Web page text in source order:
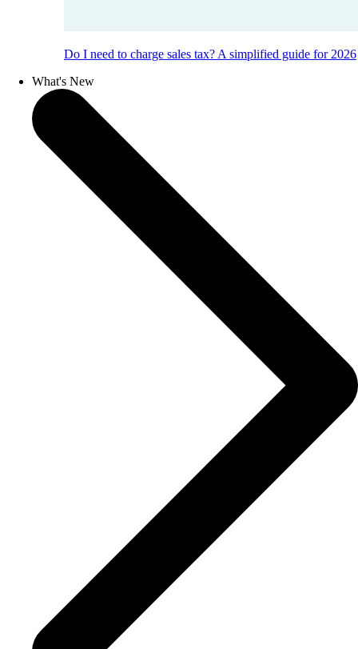
Do I need to charge sales tax? A simplified guide for 2026
What's New